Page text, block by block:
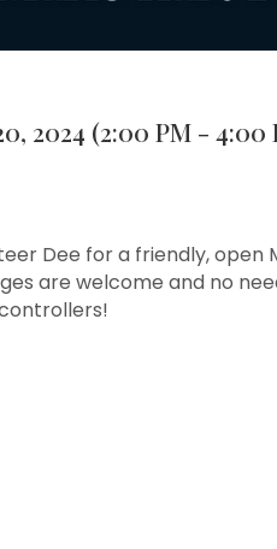
2024 (2:00 PM - 4:00
Dee for a friendly,
are welcome and no